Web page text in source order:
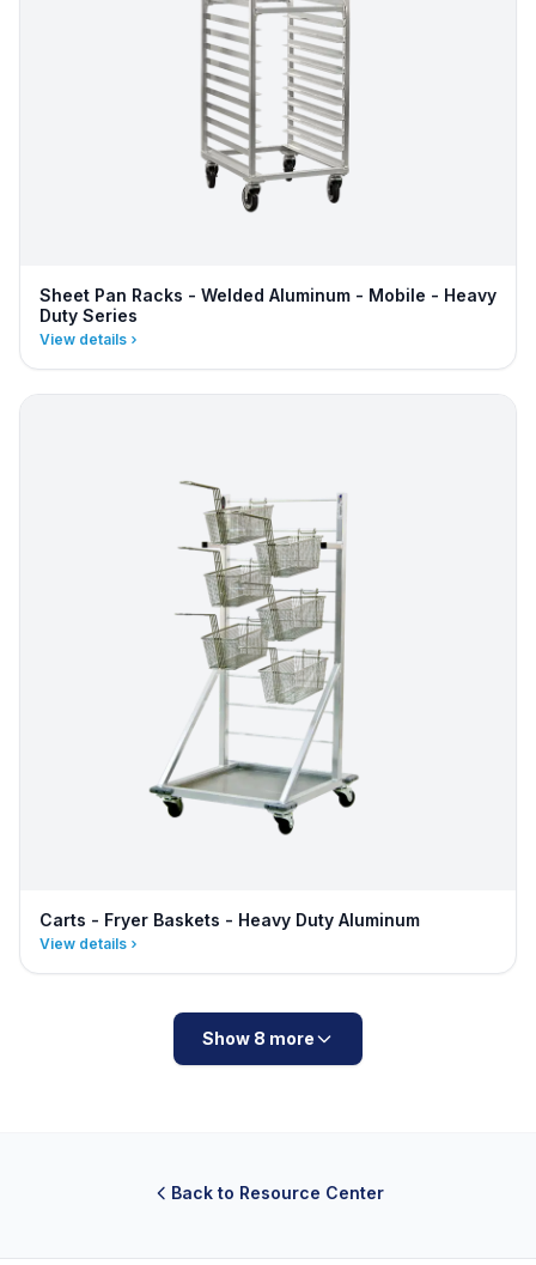
Sheet Pan Racks - Welded Aluminum - Mobile - Heavy
Duty Series
View details
Carts - Fryer Baskets - Heavy Duty Aluminum
View details
Show 8 more
Back to Resource Center